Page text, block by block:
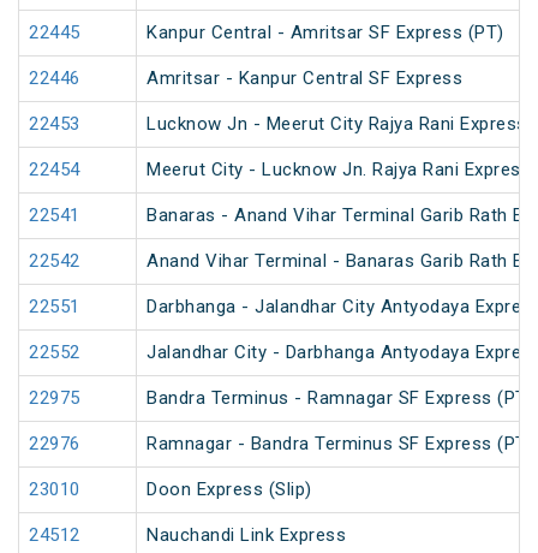
22445 Kanpur Central - Amritsar SF Express (PT)
22446 Amritsar - Kanpur Central SF Express
22453 Lucknow Jn - Meerut City Rajya Rani Express
22454 Meerut City - Lucknow Jn. Rajya Rani Express
22541 Banaras - Anand Vihar Terminal Garib Rath
22542 Anand Vihar Terminal - Banaras Garib Rath
22551 Darbhanga - Jalandhar City Antyodaya
22552 Jalandhar City - Darbhanga Antyodaya
22975 Bandra Terminus - Ramnagar SF Express (PT)
22976 Ramnagar - Bandra Terminus SF Express (PT)
23010 Doon Express (Slip)
24512 Nauchandi Link Express